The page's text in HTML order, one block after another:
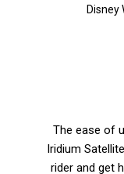
Disney
The ease of
Iridium
rider and get